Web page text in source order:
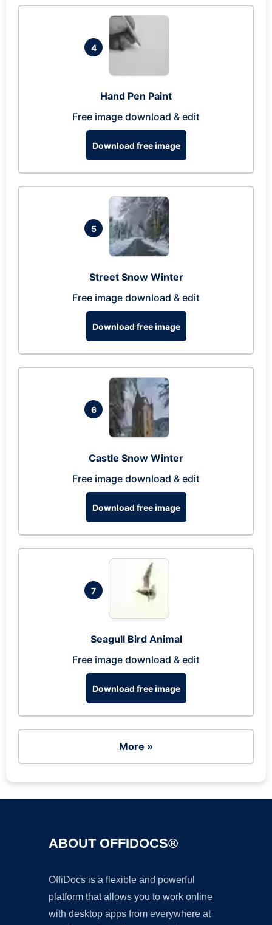
4
Hand Pen Paint
Free image download & edit
Download free image
5
Street Snow Winter
Free image download & edit
Download free image
6
Castle Snow Winter
Free image download & edit
Download free image
7
Seagull Bird Animal
Free image download & edit
Download free image
More »
ABOUT OFFIDOCS®
OffiDocs is a flexible and powerful
platform that allows you to work online
with desktop apps from everywhere at